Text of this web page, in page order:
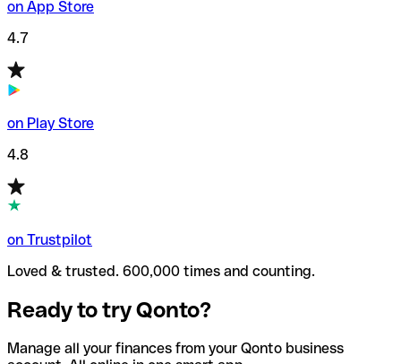
on App Store
4.7
on Play Store
4.8
on Trustpilot
Loved & trusted. 600,000 times and counting.
Ready to try Qonto?
Manage all your finances from your Qonto business